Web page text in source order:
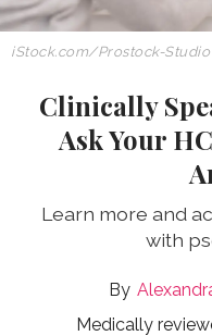
iStock.com/Prostock-Studio
Clinically
Ask Your
Learn more and
with
Medically